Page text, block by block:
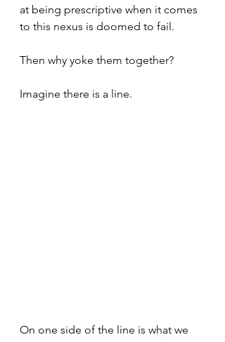
at being prescriptive when it comes
to this nexus is doomed to fail.
Then why yoke them together?
Imagine there is a line.
On one side of the line is what we